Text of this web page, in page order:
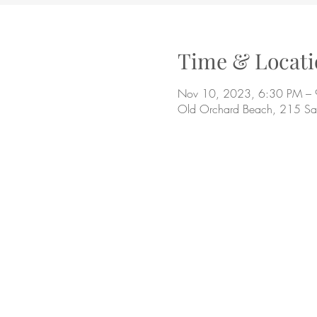
Time &
Nov 10, 2023, 6:30 PM –
Old Orchard Beach, 215